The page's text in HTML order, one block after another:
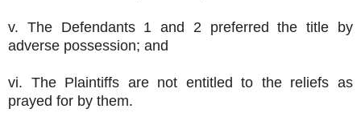
v. The Defendants 1 and 2 preferred the title by
adverse possession; and
vi. The Plaintiffs are not entitled to the reliefs as
prayed for by them.